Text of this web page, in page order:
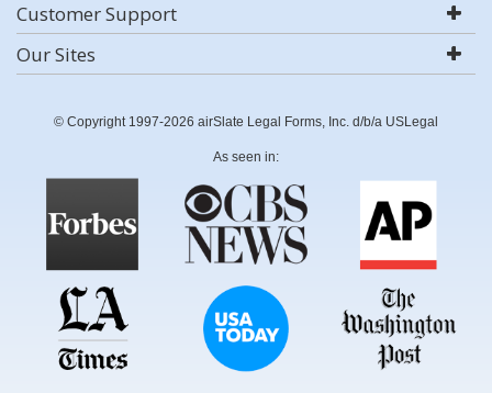
Customer Support
Our Sites
© Copyright 1997-2026 airSlate Legal Forms, Inc. d/b/a USLegal
As seen in: